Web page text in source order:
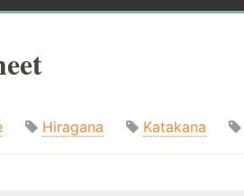
Hiragana Katakana